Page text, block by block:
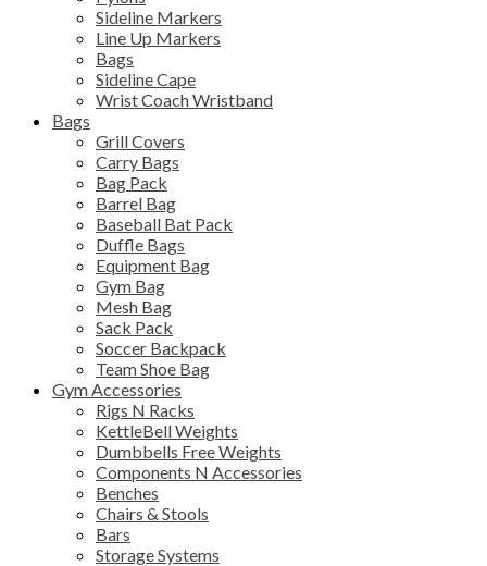
Sideline Markers
Line Up Markers
Bags
Sideline Cape
Wrist Coach Wristband
Bags
Grill Covers
Carry Bags
Bag Pack
Barrel Bag
Baseball Bat Pack
Duffle Bags
Equipment Bag
Gym Bag
Mesh Bag
Sack Pack
Soccer Backpack
Team Shoe Bag
Gym Accessories
Rigs N Racks
KettleBell Weights
Dumbbells Free Weights
Components N Accessories
Benches
Chairs & Stools
Bars
Storage Systems